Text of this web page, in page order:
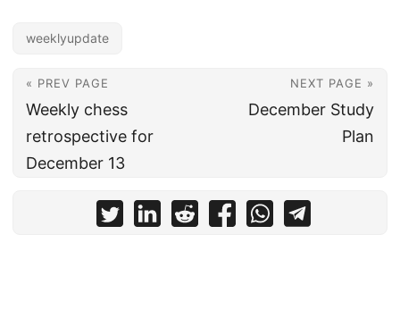
weeklyupdate
« PREV PAGE
Weekly chess
retrospective for
December 13
NEXT PAGE »
December Study
Plan